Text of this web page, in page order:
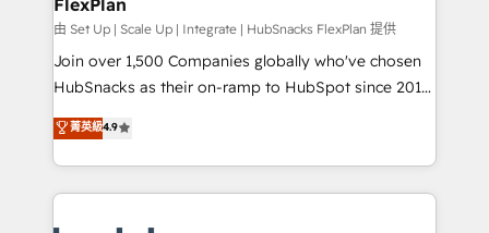
design We connect people, data and technology to
improve customer experiences. With our bright
people, exciting ideas and can-do mentality, we
ensure revenue growth on a daily basis. So tell us
team of 100+ experts is ready for you! Driving digital
growth | www.brightdigital.com
FlexPlan
由 Set Up | Scale Up | Integrate | HubSnacks FlexPlan 提供
Join over 1,500 Companies globally who've chosen
HubSnacks as their on-ramp to HubSpot since 2014
Simple pay-as-you-go plans that accelerate value...
1️⃣ Set Up | Onboarding New or Check-fixing existing
HubSpot portals 2️⃣ Scale Up | 100% HubSpot Task
Execution... Global 24/7 ... All Experts 3️⃣ Integrate |
菁英級4.9